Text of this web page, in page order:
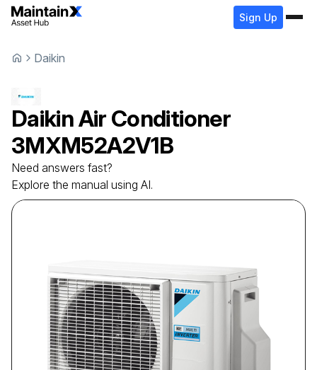
Sign Up
Daikin
DaikinAir Conditioner
3MXM52A2V1B
Need answers fast?
Explore the manual using AI.